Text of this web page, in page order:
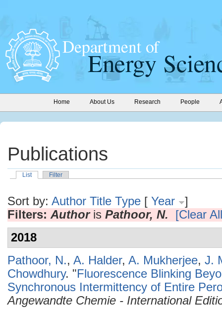
Home About Us Research People
Publications
List Filter
Sort by: Author Title Type [ Year
]
Filters: Authoris Pathoor, N.
[Clear
2018
Pathoor, N., A. Halder, A. Mukherjee, J.
Chowdhury. "Fluorescence Blinking
Synchronous Intermittency of Entire
Angewandte Chemie - International